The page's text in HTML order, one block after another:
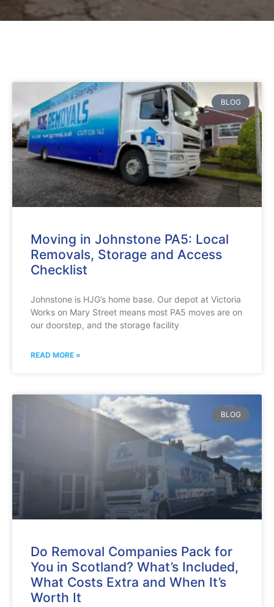
BLOG
Moving in Johnstone PA5: Local
Removals, Storage and Access
Checklist
Johnstone is HJG’s home base. Our depot at Victoria
Works on Mary Street means most PA5 moves are on
our doorstep, and the storage facility
READ MORE »
BLOG
Do Removal Companies Pack for
You in Scotland? What’s Included,
What Costs Extra and When It’s
Worth It